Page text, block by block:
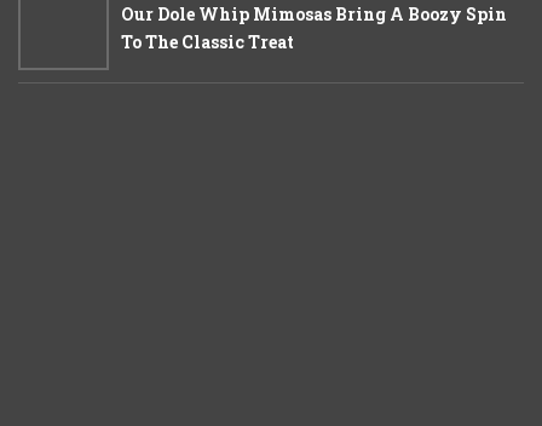
Our Dole Whip Mimosas Bring A Boozy Spin
To The Classic Treat